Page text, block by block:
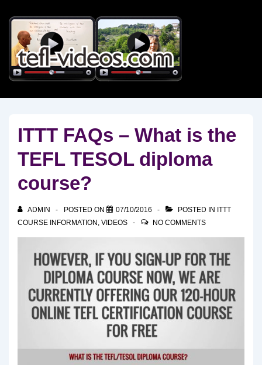
Skip
Main
Content
ITTT FAQs – What is the
TEFL TESOL diploma
course?
ADMIN POSTED ON 07/10/2016 POSTED IN ITTT
COURSE INFORMATION , VIDEOS NO COMMENTS